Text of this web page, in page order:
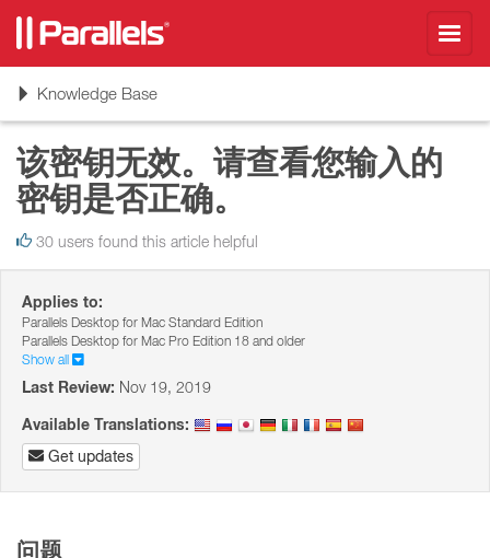
ToggleKnowledge Base
该密钥无效。请查看您输入的
密钥是否正确。
30 users found this article helpful
Applies to:
Parallels Desktop for Mac Standard Edition
Parallels Desktop for Mac Pro Edition 18 and older
Show all
Last Review: Nov 19, 2019
Available Translations:
Get updates
问题